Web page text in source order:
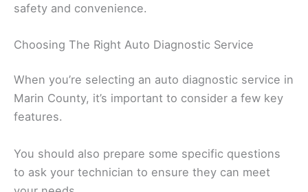
safety and convenience.
Choosing The Right Auto Diagnostic Service
When you’re selecting an auto diagnostic service in
Marin County, it’s important to consider a few key
features.
You should also prepare some specific questions
to ask your technician to ensure they can meet